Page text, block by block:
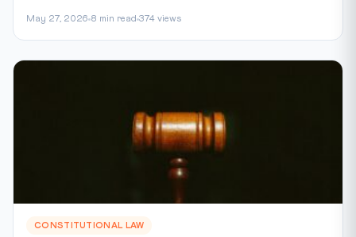
May 27, 2026 8 min read 374 views
CONSTITUTIONAL LAW